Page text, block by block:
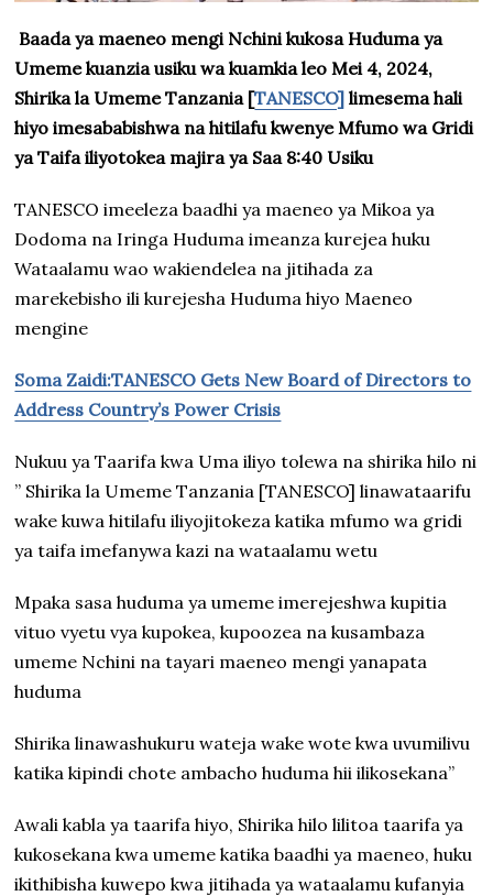
Baada ya maeneo mengi Nchini kukosa Huduma ya
Umeme kuanzia usiku wa kuamkia leo Mei 4, 2024,
Shirika la Umeme Tanzania [TANESCO] limesema hali
hiyo imesababishwa na hitilafu kwenye Mfumo wa Gridi
ya Taifa iliyotokea majira ya Saa 8:40 Usiku
TANESCO imeeleza baadhi ya maeneo ya Mikoa ya
Dodoma na Iringa Huduma imeanza kurejea huku
Wataalamu wao wakiendelea na jitihada za
marekebisho ili kurejesha Huduma hiyo Maeneo
mengine
Soma Zaidi:TANESCO Gets New Board of Directors to
Address Country’s Power Crisis
Nukuu ya Taarifa kwa Uma iliyo tolewa na shirika hilo ni
” Shirika la Umeme Tanzania [TANESCO] linawataarifu
wake kuwa hitilafu iliyojitokeza katika mfumo wa gridi
ya taifa imefanywa kazi na wataalamu wetu
Mpaka sasa huduma ya umeme imerejeshwa kupitia
vituo vyetu vya kupokea, kupoozea na kusambaza
umeme Nchini na tayari maeneo mengi yanapata
huduma
Shirika linawashukuru wateja wake wote kwa uvumilivu
katika kipindi chote ambacho huduma hii ilikosekana”
Awali kabla ya taarifa hiyo, Shirika hilo lilitoa taarifa ya
kukosekana kwa umeme katika baadhi ya maeneo, huku
ikithibisha kuwepo kwa jitihada ya wataalamu kufanyia